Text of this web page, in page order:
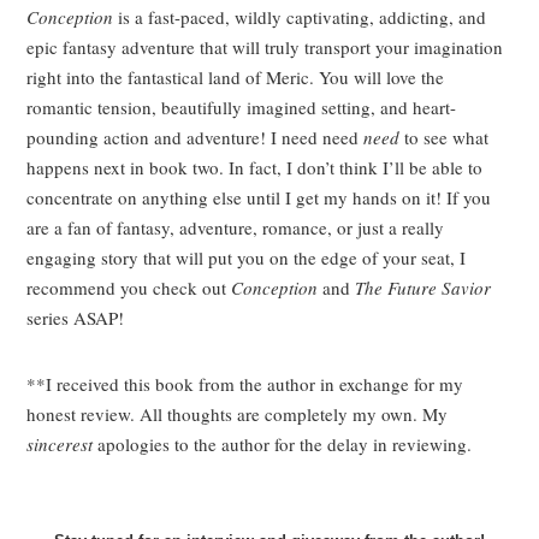
Conception is a fast-paced, wildly captivating, addicting, and
epic fantasy adventure that will truly transport your imagination
right into the fantastical land of Meric. You will love the
romantic tension, beautifully imagined setting, and heart-
pounding action and adventure! I need needneed to see what
happens next in book two. In fact, I don’t think I’ll be able to
concentrate on anything else until I get my hands on it! If you
are a fan of fantasy, adventure, romance, or just a really
engaging story that will put you on the edge of your seat, I
recommend you check out Conception and The Future Savior
series ASAP!
**I received this book from the author in exchange for my
honest review. All thoughts are completely my own. My
sincerestapologies to the author for the delay in reviewing.